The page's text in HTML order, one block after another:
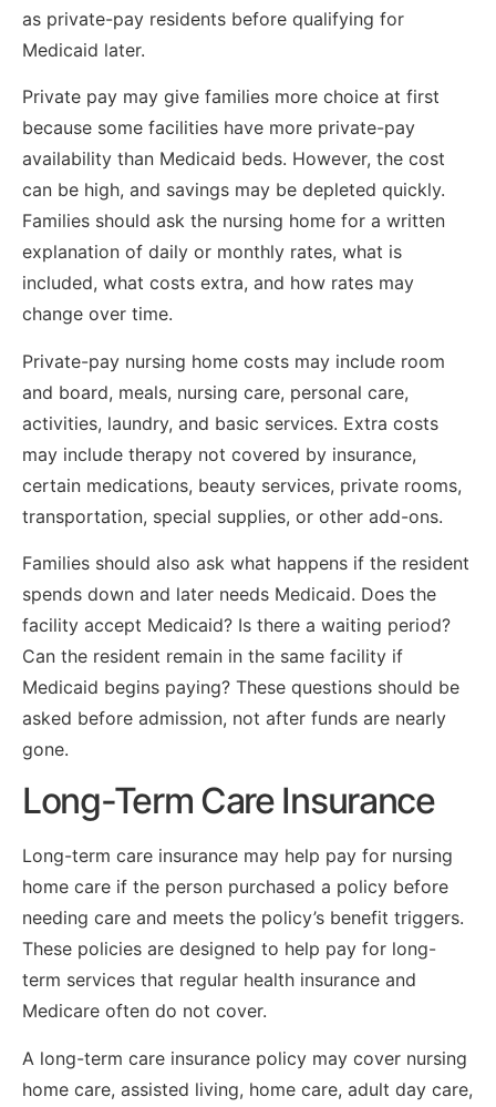
as private-pay residents before qualifying for
Medicaid later.
Private pay may give families more choice at first
because some facilities have more private-pay
availability than Medicaid beds. However, the cost
can be high, and savings may be depleted quickly.
Families should ask the nursing home for a written
explanation of daily or monthly rates, what is
included, what costs extra, and how rates may
change over time.
Private-pay nursing home costs may include room
and board, meals, nursing care, personal care,
activities, laundry, and basic services. Extra costs
may include therapy not covered by insurance,
certain medications, beauty services, private rooms,
transportation, special supplies, or other add-ons.
Families should also ask what happens if the resident
spends down and later needs Medicaid. Does the
facility accept Medicaid? Is there a waiting period?
Can the resident remain in the same facility if
Medicaid begins paying? These questions should be
asked before admission, not after funds are nearly
gone.
Long-Term Care Insurance
Long-term care insurance may help pay for nursing
home care if the person purchased a policy before
needing care and meets the policy’s benefit triggers.
These policies are designed to help pay for long-
term services that regular health insurance and
Medicare often do not cover.
A long-term care insurance policy may cover nursing
home care, assisted living, home care, adult day care,